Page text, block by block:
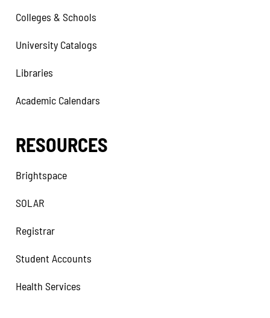
Colleges & Schools
University Catalogs
Libraries
Academic Calendars
RESOURCES
Brightspace
SOLAR
Registrar
Student Accounts
Health Services